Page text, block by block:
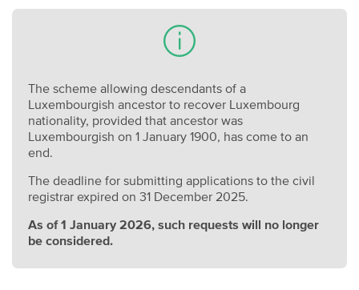
The scheme allowing descendants of a
Luxembourgish ancestor to recover Luxembourg
nationality, provided that ancestor was
Luxembourgish on 1 January 1900, has come to an
end.
The deadline for submitting applications to the civil
registrar expired on 31 December 2025.
As of 1 January 2026, such requests will no longer
be considered.